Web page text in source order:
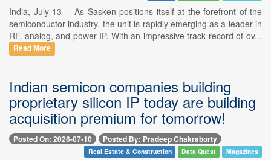
India, July 13 -- As Sasken positions itself at the forefront of the
semiconductor industry, the unit is rapidly emerging as a leader in
RF, analog, and power IP. With an impressive track record of ov...
Read More
Indian semicon companies building
proprietary silicon IP today are building
acquisition premium for tomorrow!
Posted On: 2026-07-10 Posted By: Pradeep Chakraborty
Real Estate & Construction Data Quest Magazines